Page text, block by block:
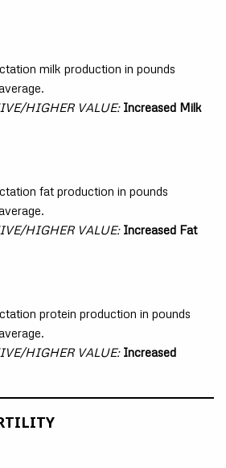
milk production in pounds
HIGHER VALUE: Increased Milk
fat production in pounds
HIGHER VALUE: Increased Fat
protein production in pounds
HIGHER VALUE: Increased